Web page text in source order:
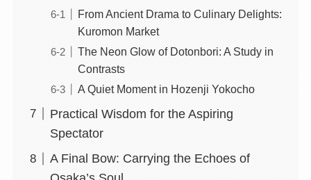
From Ancient Drama to Culinary Delights:
Kuromon Market
The Neon Glow of Dotonbori: A Study in
Contrasts
A Quiet Moment in Hozenji Yokocho
Practical Wisdom for the Aspiring
Spectator
A Final Bow: Carrying the Echoes of